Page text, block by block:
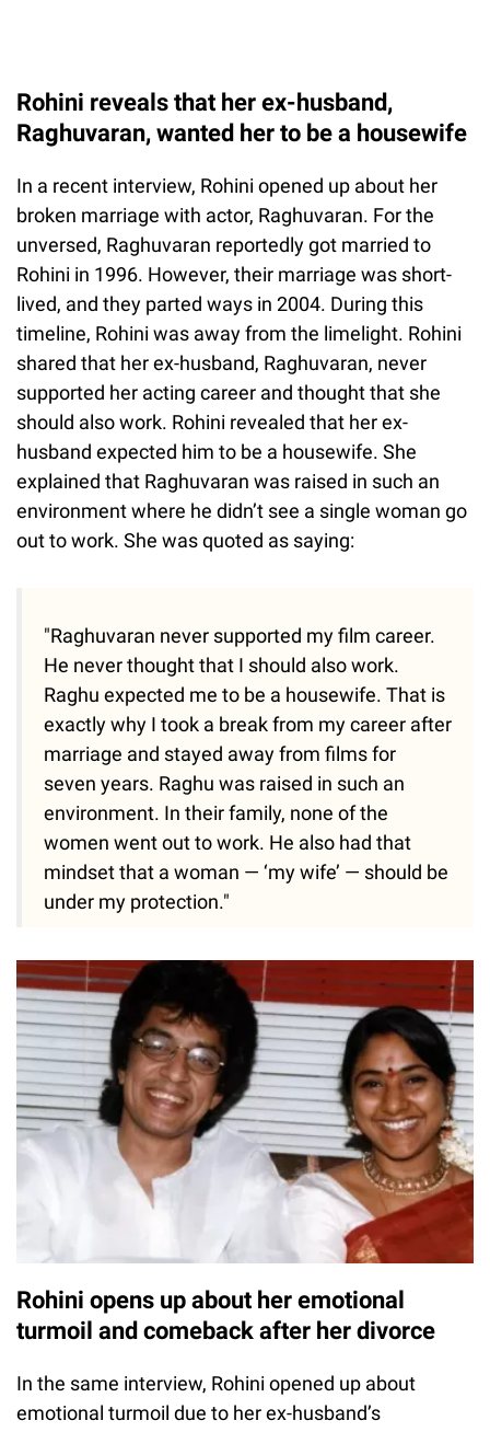
Rohini reveals that her ex-husband,
Raghuvaran, wanted her to be a housewife
In a recent interview, Rohini opened up about her
broken marriage with actor, Raghuvaran. For the
unversed, Raghuvaran reportedly got married to
Rohini in 1996. However, their marriage was short-
lived, and they parted ways in 2004. During this
timeline, Rohini was away from the limelight. Rohini
shared that her ex-husband, Raghuvaran, never
supported her acting career and thought that she
should also work. Rohini revealed that her ex-
husband expected him to be a housewife. She
explained that Raghuvaran was raised in such an
environment where he didn’t see a single woman go
out to work. She was quoted as saying:
"Raghuvaran never supported my film career.
He never thought that I should also work.
Raghu expected me to be a housewife. That is
exactly why I took a break from my career after
marriage and stayed away from films for
seven years. Raghu was raised in such an
environment. In their family, none of the
women went out to work. He also had that
mindset that a woman — ‘my wife’ — should be
under my protection."
Rohini opens up about her emotional
turmoil and comeback after her divorce
In the same interview, Rohini opened up about
emotional turmoil due to her ex-husband’s